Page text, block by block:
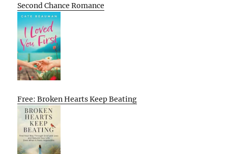
Second Chance Romance
Free: Broken Hearts Keep Beating